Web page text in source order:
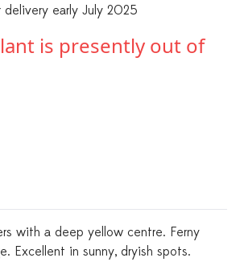
delivery early July 2025
is presently out of
with a deep yellow centre. Ferny
Excellent in sunny, dryish spots.